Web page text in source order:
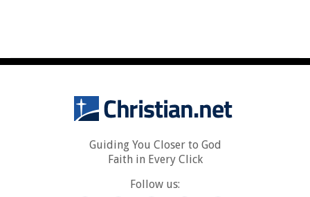
Guiding You Closer to God
Faith in Every Click
Follow us: